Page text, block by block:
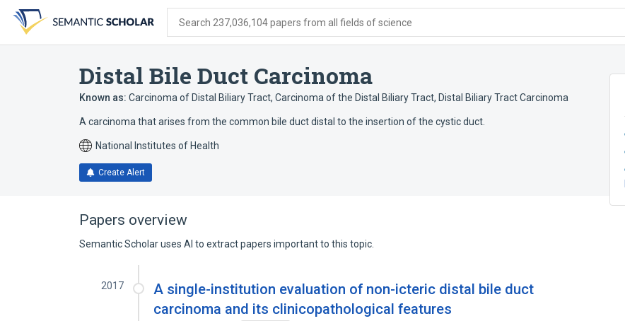
search
form
content
account
menu
Search 237,036,104 papers from all fields of science
Distal Bile Duct Carcinoma
Known as: Carcinoma of Distal Biliary Tract, Carcinoma of the Distal Biliary Tract, Distal Biliary Tract Carcinoma
A carcinoma that arises from the common bile duct distal to the insertion of the cystic duct.
National Institutes of Health
Create Alert
Papers overview
Semantic Scholar uses AI to extract papers important to this topic.
2017
A single-institution evaluation of non-icteric distal bile duct
carcinoma and its clinicopathological features